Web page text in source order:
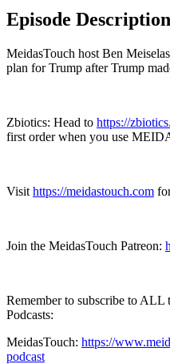
Episode Description
MeidasTouch host Ben
plan for Trump after Trump
Zbiotics: Head to https://
first order when you use
Visit https://meidastouch.com
Join the MeidasTouch Patreon:
Remember to subscribe to
Podcasts:
MeidasTouch: https://
podcast